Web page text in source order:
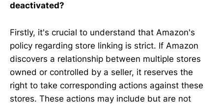
deactivated?
Firstly, it's crucial to understand that Amazon's
policy regarding store linking is strict. If Amazon
discovers a relationship between multiple stores
owned or controlled by a seller, it reserves the
right to take corresponding actions against these
stores. These actions may include but are not